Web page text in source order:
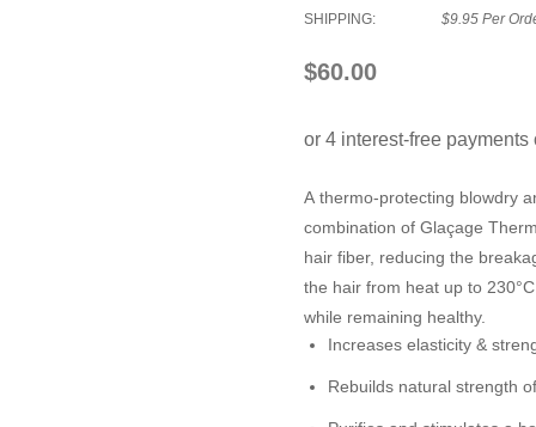
SHIPPING: $9.95 Per
$60.00
A thermo-protecting blowdry
combination of Glaçage
hair fiber, reducing the
the hair from heat up to
while remaining healthy.
Increases elasticity &
Rebuilds natural strength